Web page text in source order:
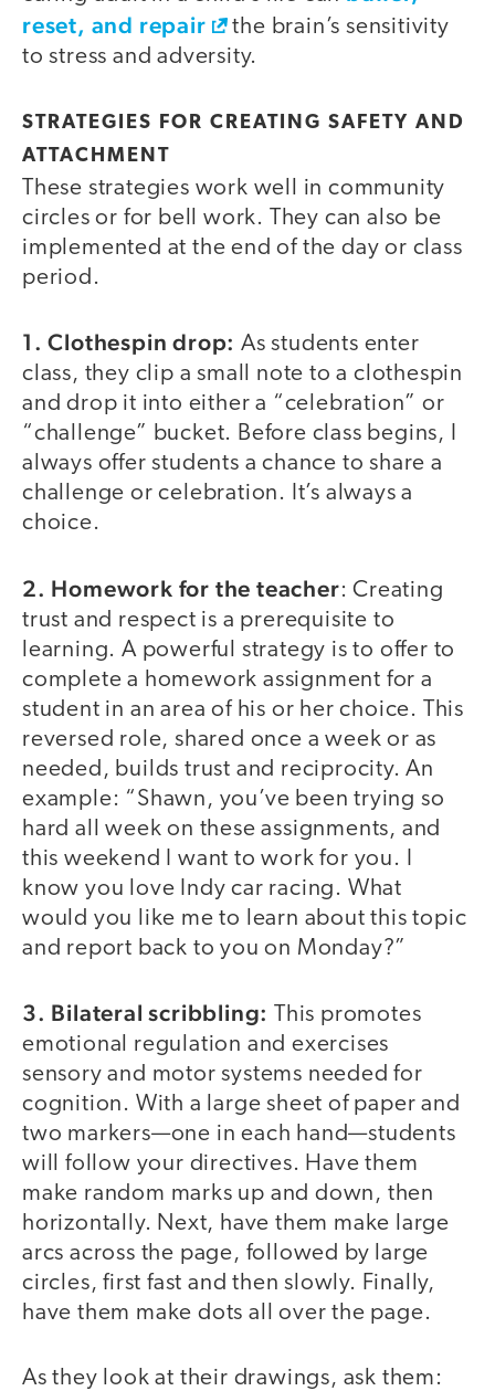
reset, and repair
the brain’s sensitivity
to stress and adversity.
STRATEGIES FOR CREATING SAFETY AND
ATTACHMENT
These strategies work well in community
circles or for bell work. They can also be
implemented at the end of the day or class
period.
1. Clothespin drop: As students enter
class, they clip a small note to a clothespin
and drop it into either a “celebration” or
“challenge” bucket. Before class begins, I
always offer students a chance to share a
challenge or celebration. It’s always a
choice.
2. Homework for the teacher: Creating
trust and respect is a prerequisite to
learning. A powerful strategy is to offer to
complete a homework assignment for a
student in an area of his or her choice. This
reversed role, shared once a week or as
needed, builds trust and reciprocity. An
example: “Shawn, you’ve been trying so
hard all week on these assignments, and
this weekend I want to work for you. I
know you love Indy car racing. What
would you like me to learn about this topic
and report back to you on Monday?”
3. Bilateral scribbling: This promotes
emotional regulation and exercises
sensory and motor systems needed for
cognition. With a large sheet of paper and
two markers—one in each hand—students
will follow your directives. Have them
make random marks up and down, then
horizontally. Next, have them make large
arcs across the page, followed by large
circles, first fast and then slowly. Finally,
have them make dots all over the page.
As they look at their drawings, ask them: